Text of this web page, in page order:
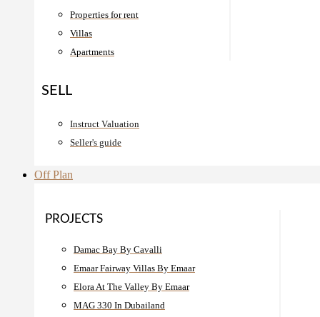
Properties for rent
Villas
Apartments
SELL
Instruct Valuation
Seller's guide
Off Plan
PROJECTS
Damac Bay By Cavalli
Emaar Fairway Villas By Emaar
Elora At The Valley By Emaar
MAG 330 In Dubailand